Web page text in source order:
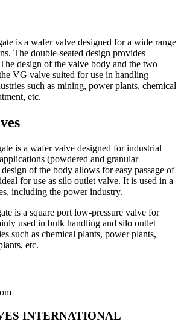
is a wafer valve designed for a wide range
The double-seated design provides
design of the valve body and the two
VG valve suited for use in handling
such as mining, power plants, chemical
etc.
is a wafer valve designed for industrial
(powdered and granular
of the body allows for easy passage of
for use as silo outlet valve. It is used in a
including the power industry.
is a square port low-pressure valve for
used in bulk handling and silo outlet
such as chemical plants, power plants,
etc.
INTERNATIONAL